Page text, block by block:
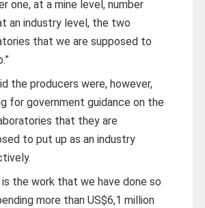
one, at a mine level, number
an industry level, the two
that we are supposed to
the producers were, however,
for government guidance on the
that they are
to put up as an industry
is the work that we have done so
more than US$6,1 million